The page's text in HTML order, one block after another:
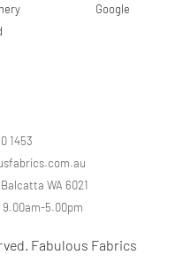
1453
WA 6021
5.00pm
Google
Fabulous Fabrics